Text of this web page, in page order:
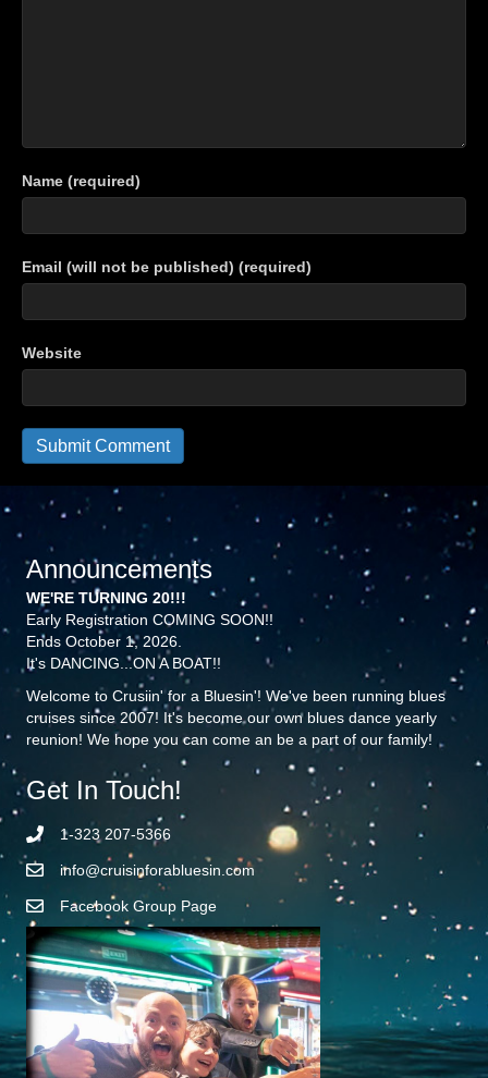
Name (required)
Email (will not be published) (required)
Website
Announcements
WE'RE TURNING 20!!!
Early Registration COMING SOON!!
Ends October 1, 2026.
It's DANCING...ON A BOAT!!
Welcome to Crusiin' for a Bluesin'! We've been running blues
cruises since 2007! It's become our own blues dance yearly
reunion! We hope you can come an be a part of our family!
Get In Touch!
1-323 207-5366
info@cruisinforabluesin.com
Facebook Group Page